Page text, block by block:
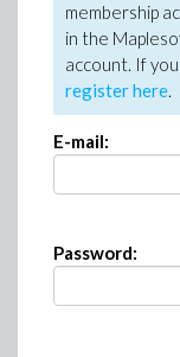
membership
in the
account. If
register here.
E-mail:
Password: